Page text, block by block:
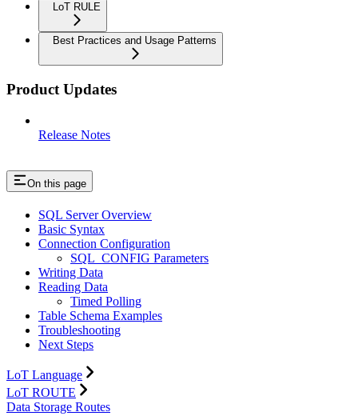
LoT RULE
Best Practices and Usage Patterns
Product Updates
Release Notes
On this page
SQL Server Overview
Basic Syntax
Connection Configuration
SQL_CONFIG Parameters
Writing Data
Reading Data
Timed Polling
Table Schema Examples
Troubleshooting
Next Steps
LoT Language
LoT ROUTE
Data Storage Routes